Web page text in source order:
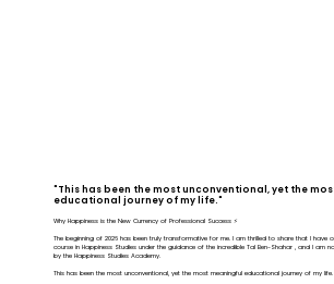
"This has been the most unconventional, yet the
educational journey of my life."
Why Happiness is the New Currency of Professional Success ⚡️
The beginning of 2026 has been truly transformative for me. I am thrilled to share that I have
course in Happiness Studies under the guidance of the incredible Tal Ben-Shahar , and I am
by the Happiness Studies Academy.
This has been the most unconventional, yet the most meaningful educational journey of my life.